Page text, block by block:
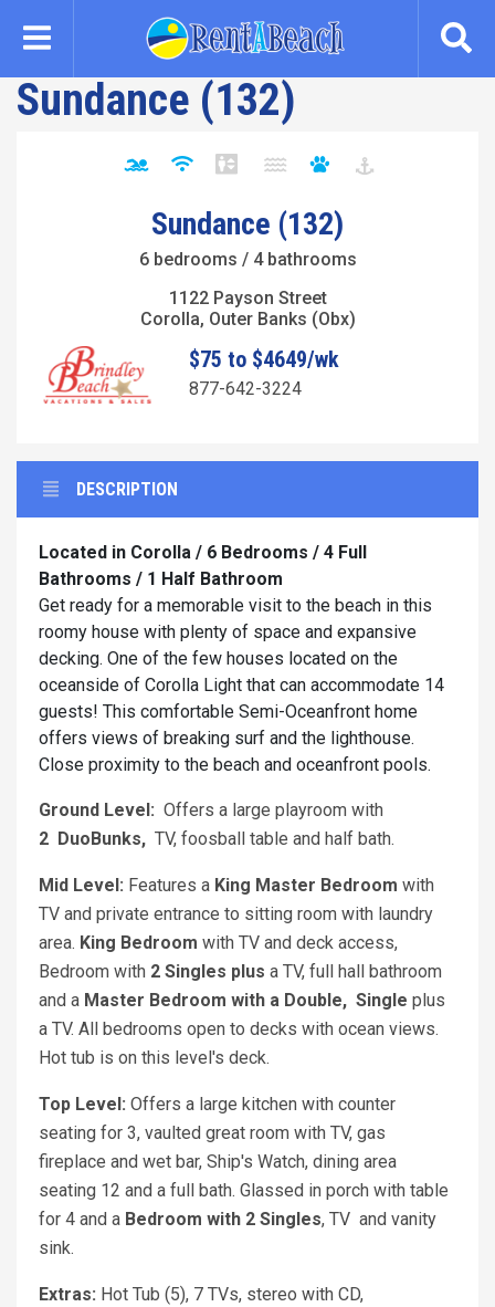
content
Sundance (132)
Sundance (132)
6 bedrooms / 4 bathrooms
1122 Payson Street
Corolla, Outer Banks (Obx)
$75 to $4649/wk
877-642-3224
DESCRIPTION
Located in Corolla / 6 Bedrooms / 4 Full
Bathrooms / 1 Half Bathroom
Get ready for a memorable visit to the beach in this
roomy house with plenty of space and expansive
decking. One of the few houses located on the
oceanside of Corolla Light that can accommodate 14
guests! This comfortable Semi-Oceanfront home
offers views of breaking surf and the lighthouse.
Close proximity to the beach and oceanfront pools.
Ground Level: Offers a large playroom with
2 DuoBunks, TV, foosball table and half bath.
Mid Level: Features a King Master Bedroom with
TV and private entrance to sitting room with laundry
area. King Bedroom with TV and deck access,
Bedroom with 2 Singles plus a TV, full hall bathroom
and a Master Bedroom with a Double, Single plus
a TV. All bedrooms open to decks with ocean views.
Hot tub is on this level's deck.
Top Level: Offers a large kitchen with counter
seating for 3, vaulted great room with TV, gas
fireplace and wet bar, Ship's Watch, dining area
seating 12 and a full bath. Glassed in porch with table
for 4 and a Bedroom with 2 Singles, TV and vanity
sink.
Extras: Hot Tub (5), 7 TVs, stereo with CD,